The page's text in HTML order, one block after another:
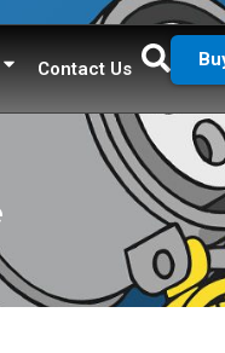
Contact Us